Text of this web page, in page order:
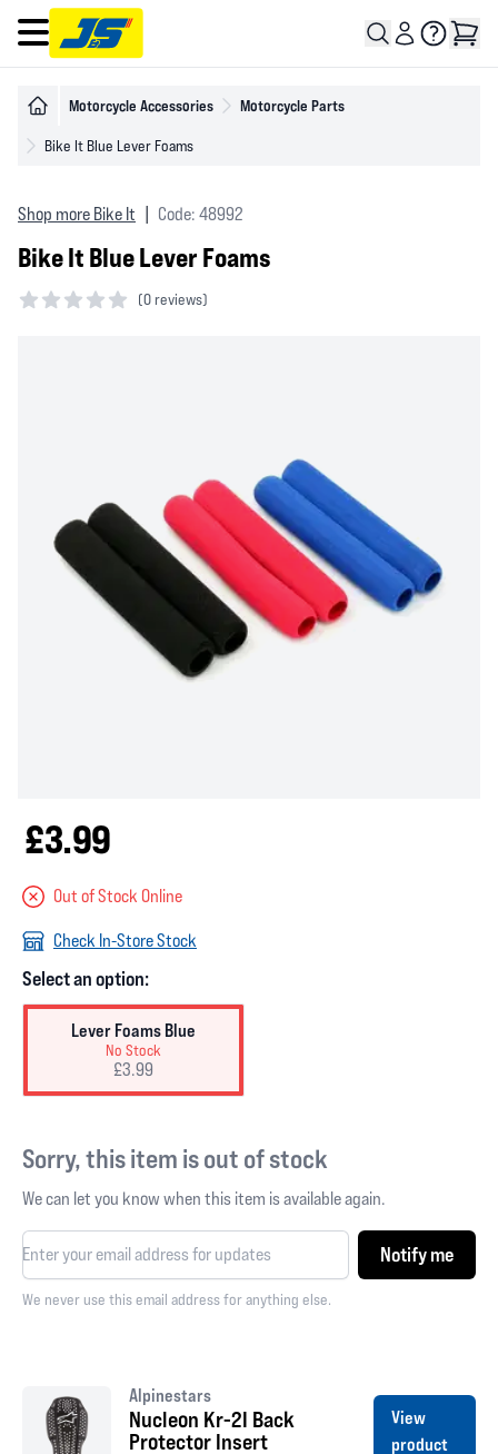
Open main menu
Motorcycle Accessories Motorcycle Parts
Bike It Blue Lever Foams
Shop more Bike It Code: 48992
Bike It Blue Lever Foams
(0 reviews)
£3.99
Out of Stock Online
Check In-Store Stock
Select an option:
Lever Foams Blue
No Stock
£3.99
Sorry, this item is out of stock
We can let you know when this item is available again.
Notify me
We never use this email address for anything else.
Alpinestars
Nucleon Kr-2I Back
Protector Insert
View
product